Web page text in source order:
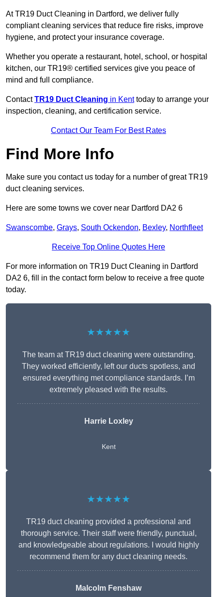
At TR19 Duct Cleaning in Dartford, we deliver fully
compliant cleaning services that reduce fire risks, improve
hygiene, and protect your insurance coverage.
Whether you operate a restaurant, hotel, school, or hospital
kitchen, our TR19® certified services give you peace of
mind and full compliance.
ContactTR19 Duct Cleaning in Kenttoday to arrange your
inspection, cleaning, and certification service.
Contact Our Team For Best Rates
Find More Info
Make sure you contact us today for a number of great TR19
duct cleaning services.
Here are some towns we cover near Dartford DA2 6
Swanscombe, Grays, South Ockendon, Bexley, Northfleet
Receive Top Online Quotes Here
For more information on TR19 Duct Cleaning in Dartford
DA2 6, fill in the contact form below to receive a free quote
today.
★★★★★
The team at TR19 duct cleaning were outstanding.
They worked efficiently, left our ducts spotless, and
ensured everything met compliance standards. I’m
extremely pleased with the results.
Harrie Loxley
Kent
★★★★★
TR19 duct cleaning provided a professional and
thorough service. Their staff were friendly, punctual,
and knowledgeable about regulations. I would highly
recommend them for any duct cleaning needs.
Malcolm Fenshaw